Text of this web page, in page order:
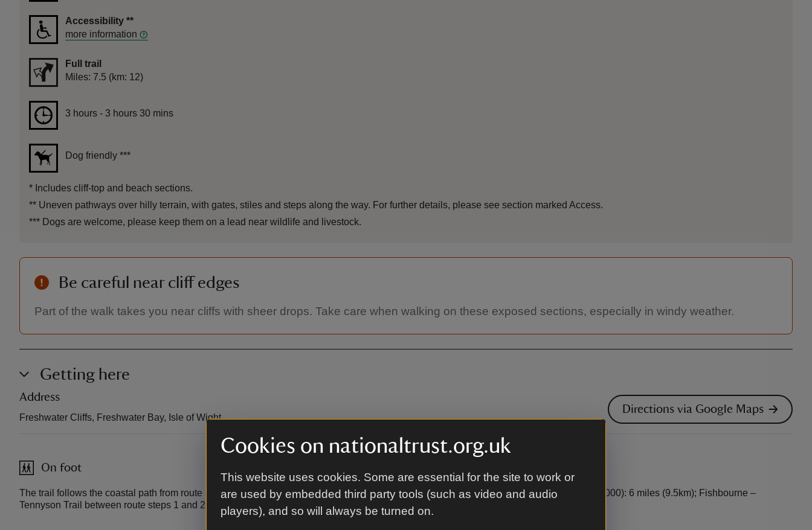
Cookies on nationaltrust.org.uk
This website uses cookies. Some are essential for the site to work or
are used by embedded third party tools (such as video and audio
players), and so will always be turned on.
Accessibility **
more information
Full trail
Distance
Miles: 7.5 (km: 12)
Duration3 hours to 3 hours 30 mins
3 hours - 3 hours 30 mins
Dog friendly ***
* Includes cliff-top and beach sections.
** Uneven pathways over hilly terrain, with gates, stiles and steps along the way. For further details, please see section marked Access.
*** Dogs are welcome, please keep them on a lead near wildlife and livestock.
Be careful near cliff edges
Part of the walk takes you near cliffs with sheer drops. Take care when walking on these exposed sections, especially in windy weather.
Getting here
Address
Freshwater Cliffs, Freshwater Bay, Isle of Wight.
Directions via Google Maps
On foot
The trail follows the coastal path from route step 4 to the end, and also the waymarked
Tennyson Trail between route steps 1 and 2.
Lymington –Yarmouth (Wightlink, 0871 376 1000): 6 miles (9.5km); Fishbourne –
Portsmouth (also Wightlink): 16 miles (26km)